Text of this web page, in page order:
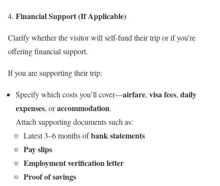
Financial Support (If Applicable)
Clarify whether the visitor will self-fund their trip or if you’re
offering financial support.
If you are supporting their trip:
Specify which costs you’ll cover—airfare, visa fees, daily
expenses, oraccommodation.
Attach supporting documents such as:
Latest 3–6 months ofbank statements
Pay slips
Employment verification letter
Proof of savings